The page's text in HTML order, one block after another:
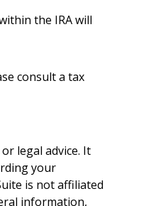
the IRA will
consult a tax
legal advice. It
your
is not affiliated
information,